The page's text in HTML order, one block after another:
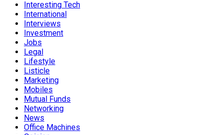
Interesting Tech
International
Interviews
Investment
Jobs
Legal
Lifestyle
Listicle
Marketing
Mobiles
Mutual Funds
Networking
News
Office Machines